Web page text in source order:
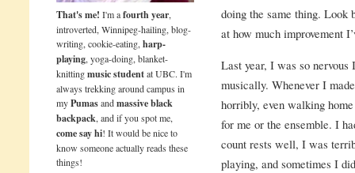
doing the same thing. Look
at how much improvement
Last year, I was so
musically. Whenever I
horribly, even walking
for me or the ensemble. I
count rests well, I was
playing, and sometimes I
That's me! I'm afourth year,
introverted, Winnipeg-hailing, blog-
writing, cookie-eating,harp-
playing, yoga-doing, blanket-
knittingmusic studentat UBC. I'm
always trekking around campus in
myPumasandmassive black
backpack, and if you spot me,
come say hi! It would be nice to
know someone actually reads these
things!